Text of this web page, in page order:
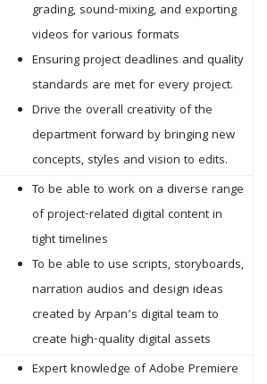
grading, sound-mixing, and exporting
videos for various formats
Ensuring project deadlines and quality
standards are met for every project.
Drive the overall creativity of the
department forward by bringing new
concepts, styles and vision to edits.
To be able to work on a diverse range
of project-related digital content in
tight timelines
To be able to use scripts, storyboards,
narration audios and design ideas
created by Arpan’s digital team to
create high-quality digital assets
Expert knowledge of Adobe Premiere